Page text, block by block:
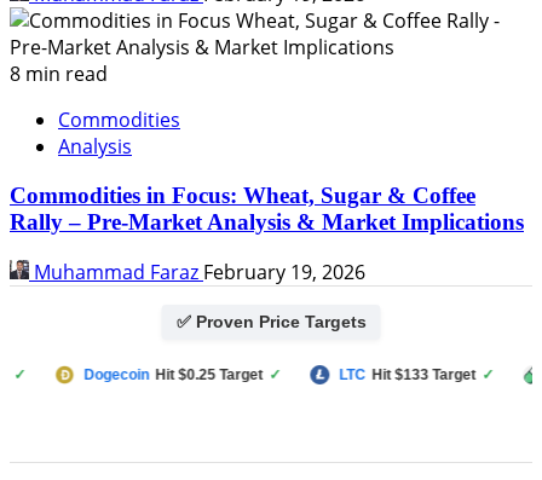
8 min read
Commodities
Analysis
Commodities in Focus: Wheat, Sugar & Coffee
Rally – Pre-Market Analysis & Market Implications
Muhammad Faraz February 19, 2026
✅ Proven Price Targets
Dogecoin Hit $0.25 Target ✓ LTC Hit $133 Target ✓